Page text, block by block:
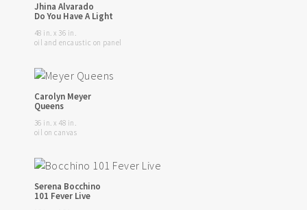
Jhina Alvarado
Do You Have A Light
48 in. x 36 in.
oil and encaustic on panel
Carolyn Meyer
Queens
36 in. x 48 in.
oil on canvas
Serena Bocchino
101 Fever Live